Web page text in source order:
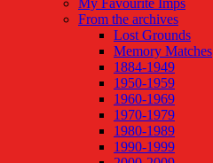
My Favourite Imps
From the archives
Lost Grounds
Memory Matches
1884-1949
1950-1959
1960-1969
1970-1979
1980-1989
1990-1999